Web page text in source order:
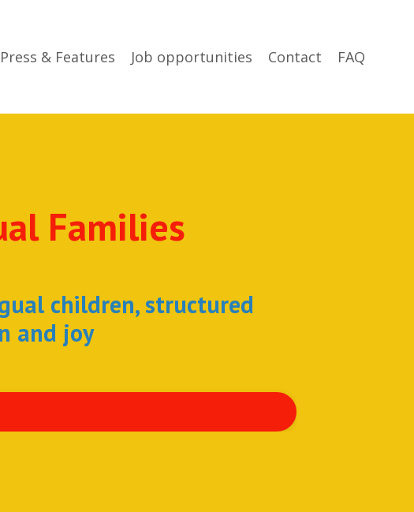
Press & Features Job opportunities Contact FAQ
Families
children, structured
and joy